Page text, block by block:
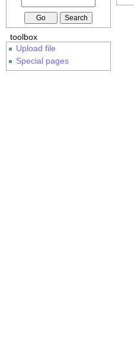
toolbox
Upload file
Special pages